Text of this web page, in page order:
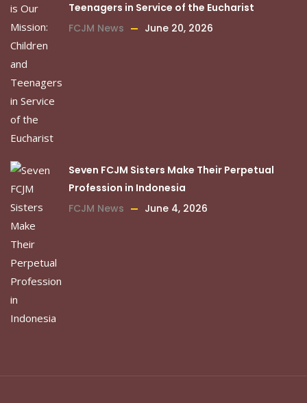
Teenagers in Service of the Eucharist
FCJM News
June 20, 2026
Seven FCJM Sisters Make Their Perpetual
Profession in Indonesia
FCJM News
June 4, 2026